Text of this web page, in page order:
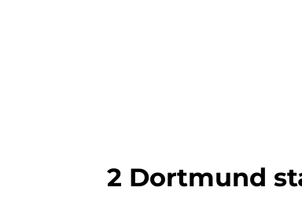
2 Dortmund